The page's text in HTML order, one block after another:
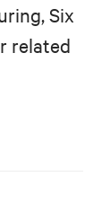
Six
related